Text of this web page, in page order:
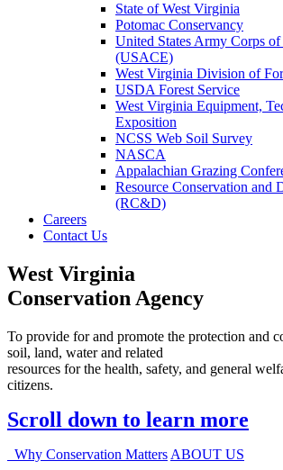
State of West Virginia
Potomac Conservancy
United States Army Corps of
(USACE)
West Virginia Division of
USDA Forest Service
West Virginia Equipment,
Exposition
NCSS Web Soil Survey
NASCA
Appalachian Grazing
Resource Conservation and
(RC&D)
Careers
Contact Us
West Virginia
Conservation Agency
To provide for and promote the protection and
soil, land, water and related
resources for the health, safety, and general
citizens.
Scroll down to learn more
Why Conservation Matters ABOUT US